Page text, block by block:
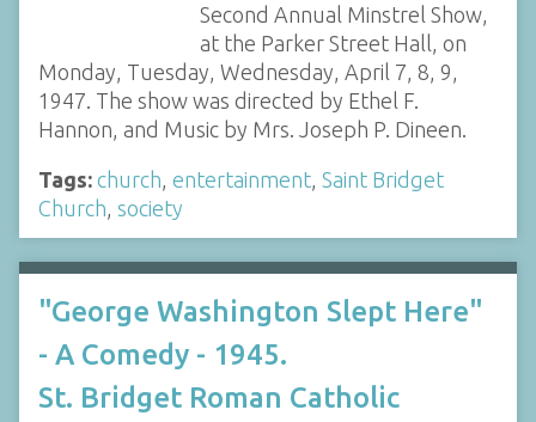
Second Annual Minstrel Show,
at the Parker Street Hall, on
Monday, Tuesday, Wednesday, April 7, 8, 9,
1947. The show was directed by Ethel F.
Hannon, and Music by Mrs. Joseph P. Dineen.
Tags: church entertainment Saint Bridget
Church society
"George Washington Slept Here"
- A Comedy - 1945.
St. Bridget Roman Catholic